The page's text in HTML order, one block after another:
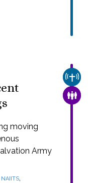
moving
Army
NAIITS,